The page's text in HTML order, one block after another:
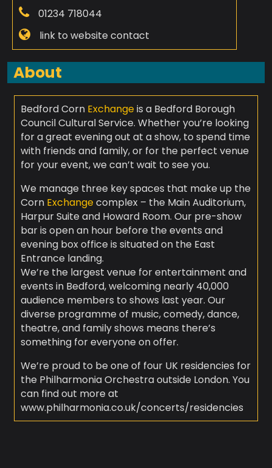
01234 718044
link to website contact
About
Bedford Corn Exchangeis a Bedford Borough
Council Cultural Service. Whether you’re looking
for a great evening out at a show, to spend time
with friends and family, or for the perfect venue
for your event, we can’t wait to see you.
We manage three key spaces that make up the
Corn Exchangecomplex – the Main Auditorium,
Harpur Suite and Howard Room. Our pre-show
bar is open an hour before the events and
evening box office is situated on the East
Entrance landing.
We’re the largest venue for entertainment and
events in Bedford, welcoming nearly 40,000
audience members to shows last year. Our
diverse programme of music, comedy, dance,
theatre, and family shows means there’s
something for everyone on offer.
We’re proud to be one of four UK residencies for
the Philharmonia Orchestra outside London. You
can find out more at
www.philharmonia.co.uk/concerts/residencies